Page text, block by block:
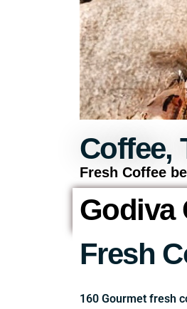
Fresh Coffee
Coffee,
Godiva
Fresh
160 Gourmet fresh